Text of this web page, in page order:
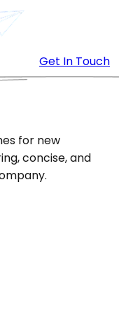
Get In Touch
for new
concise, and